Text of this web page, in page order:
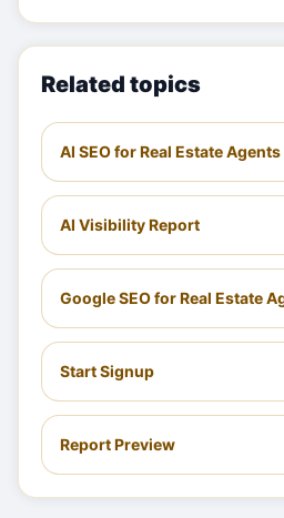
Related topics
AI SEO for Real Estate Agents
AI Visibility Report
Google SEO for Real Estate
Start Signup
Report Preview